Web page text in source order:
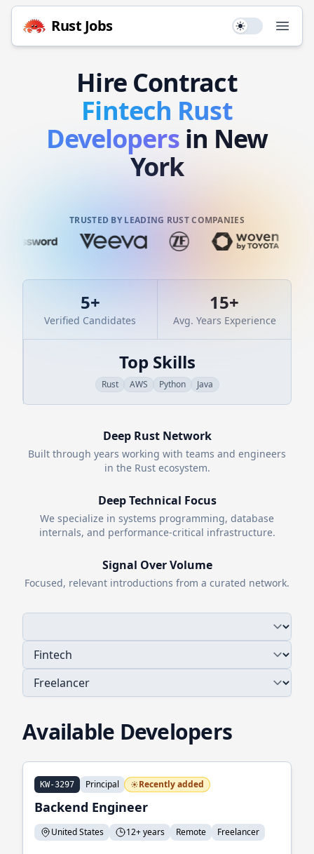
Rust Jobs Use setting
Hire Contract
Fintech Rust
Developers in New
York
TRUSTED BY LEADING RUST COMPANIES
5+
Verified Candidates
15+
Avg. Years Experience
Top Skills
Rust AWS Python Java
Deep RustNetwork
Built through years working with teams and engineers
in the Rustecosystem.
Deep Technical Focus
We specialize in systems programming, database
internals, and performance-critical infrastructure.
Signal Over Volume
Focused, relevant introductions from a curated network.
Available Developers
KW-3297 Principal Recently added
Backend Engineer
United States 12+ years Remote Freelancer